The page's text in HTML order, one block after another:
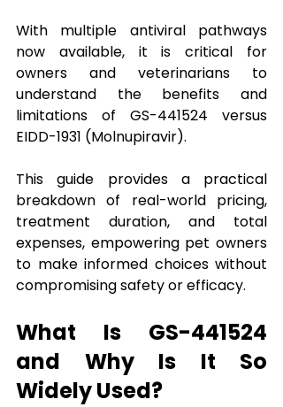
With multiple antiviral pathways
now available, it is critical for
owners and veterinarians to
understand the benefits and
limitations of GS-441524 versus
EIDD-1931 (Molnupiravir).
This guide provides a practical
breakdown of real-world pricing,
treatment duration, and total
expenses, empowering pet owners
to make informed choices without
compromising safety or efficacy.
What Is GS-441524
and Why Is It So
Widely Used?